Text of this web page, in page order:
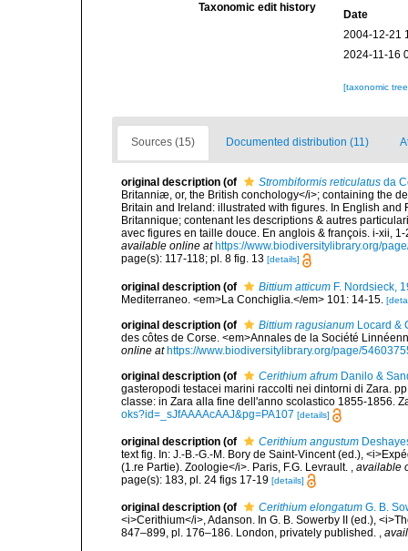
Taxonomic edit history
Date
2004-12-21
2024-11-16
[taxonomic
Sources (15) Documented distribution (11)
original description (of Strombiformis reticulatus da
Britanniæ, or, the British conchology</i>; containing the
Britain and Ireland: illustrated with figures. In English
Britannique; contenant les descriptions & autres
avec figures en taille douce. En anglois & françois. i-xii,
available online at https://www.biodiversitylibrary.org/
page(s): 117-118; pl. 8 fig. 13 [details]
original description (of Bittium atticum F. Nordsieck,
Mediterraneo. <em>La Conchiglia.</em> 101: 14-15.
original description (of Bittium ragusianum Locard &
des côtes de Corse. <em>Annales de la Société
online at https://www.biodiversitylibrary.org/page/
original description (of Cerithium afrum Danilo &
gasteropodi testacei marini raccolti nei dintorni di Zara.
classe: in Zara alla fine dell'anno scolastico 1855-1856.
oks?id=_sJfAAAAcAAJ&pg=PA107 [details]
original description (of Cerithium angustum
text fig. In: J.-B.-G.-M. Bory de Saint-Vincent (ed.),
(1.re Partie). Zoologie</i>. Paris, F.G. Levrault. , available
page(s): 183, pl. 24 figs 17-19 [details]
original description (of Cerithium elongatum G. B.
<i>Cerithium</i>, Adanson. In G. B. Sowerby II (ed.),
847–899, pl. 176–186. London, privately published. ,